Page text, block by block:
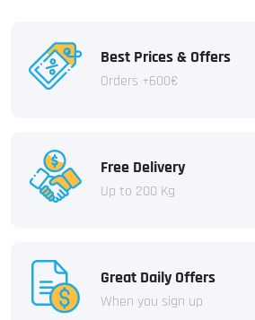
Best Prices & Offers
Orders +600€
Free Delivery
Up to 200 Kg
Great Daily Offers
When you sign up